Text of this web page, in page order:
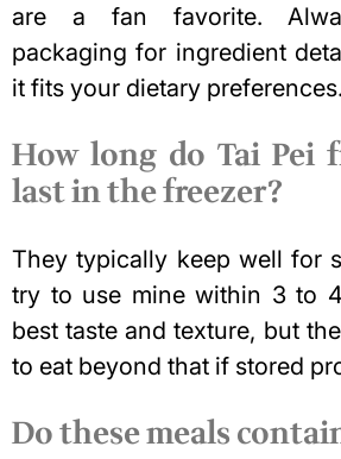
are a fan favorite.
packaging for ingredient
it fits your dietary preferences.
How long do Tai Pei
last in the freezer?
They typically keep well for
try to use mine within 3 to
best taste and texture, but
to eat beyond that if stored
Do these meals